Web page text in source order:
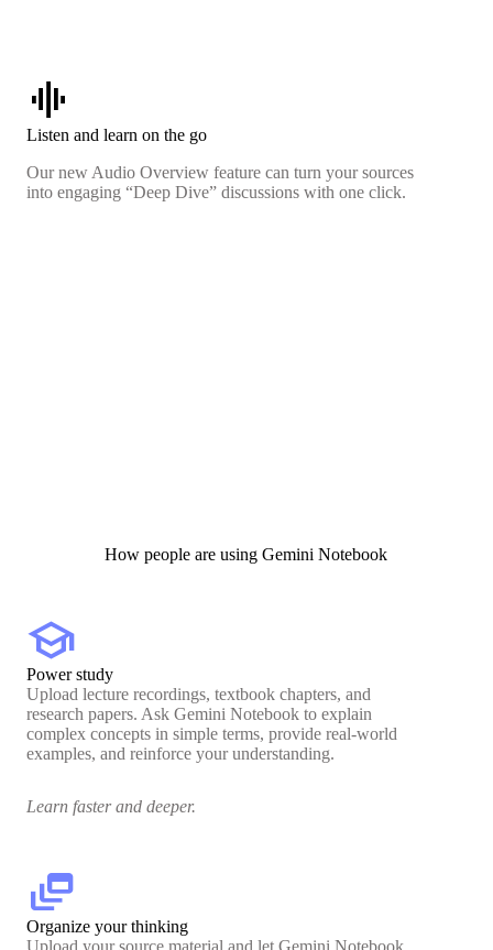
graphic_eq
Listen and learn on the go
Our new Audio Overview feature can turn your sources
into engaging “Deep Dive” discussions with one click.
How people are using Gemini Notebook
school
Power study
Upload lecture recordings, textbook chapters, and
research papers. Ask Gemini Notebook to explain
complex concepts in simple terms, provide real-world
examples, and reinforce your understanding.
Learn faster and deeper.
dynamic_feed
Organize your thinking
Upload your source material and let Gemini Notebook